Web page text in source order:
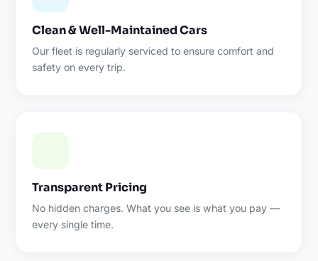
Clean & Well-Maintained Cars
Our fleet is regularly serviced to ensure comfort and
safety on every trip.
Transparent Pricing
No hidden charges. What you see is what you pay —
every single time.